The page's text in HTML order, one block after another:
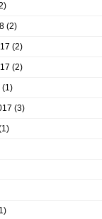
(2)
(2)
(2)
(1)
(3)